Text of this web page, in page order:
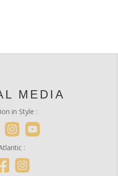
MEDIA
in Style :
: